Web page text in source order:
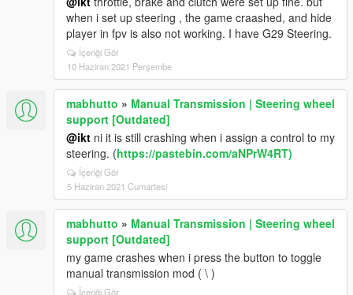
when i set up steering , the game craashed, and hide
player in fpv is also not working. I have G29 Steering.
İçeriği Gör
10 Haziran 2021 Perşembe
mabhutto » Manual Transmission | Steering wheel
support [Outdated]
@ikt ni it is still crashing when i assign a control to my
steering. (https://pastebin.com/aNPrW4RT)
İçeriği Gör
5 Haziran 2021 Cumartesi
mabhutto » Manual Transmission | Steering wheel
support [Outdated]
my game crashes when i press the button to toggle
manual transmission mod ( \ )
İçeriği Gör